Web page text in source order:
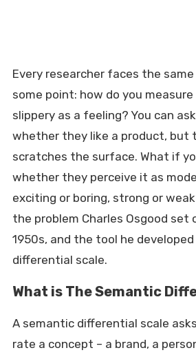
Every researcher faces the
some point: how do you
slippery as a feeling? You can
whether they like a product, but
scratches the surface. What if
whether they perceive it as
exciting or boring, strong or
the problem Charles Osgood set
1950s, and the tool he
differential scale.
What is The Semantic
A semantic differential scale
rate a concept – a brand, a